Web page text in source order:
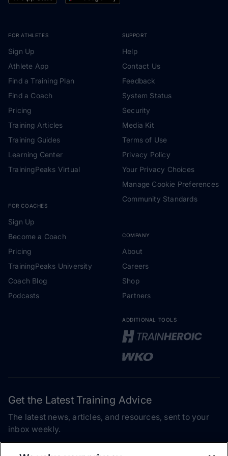
FOR ATHLETES
Sign Up
Athlete App
Find a Training Plan
Find a Coach
Pricing
Training Articles
Training Guides
Learning Center
TrainingPeaks Virtual
FOR COACHES
Sign Up
Become a Coach
Pricing
TrainingPeaks University
Coach Blog
Podcasts
SUPPORT
Help
Contact Us
Feedback
System Status
Security
Media Kit
Terms of Use
Privacy Policy
Your Privacy Choices
Manage Cookie Preferences
Community Standards
COMPANY
About
Careers
Shop
Partners
ADDITIONAL TOOLS
Get the Latest Training Advice
The latest news, articles, and resources, sent to your
inbox weekly.